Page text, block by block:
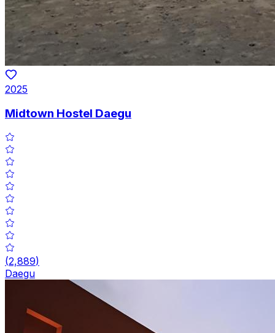
2025
Midtown Hostel Daegu
(2,889)
Daegu